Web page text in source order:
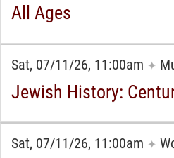
All Ages
Sat, 07/11/26, 11:00am ✦
Jewish History:
Sat, 07/11/26, 11:00am ✦